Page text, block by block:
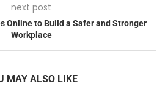
next post
Online to Build a Safer and Stronger
Workplace
MAY ALSO LIKE